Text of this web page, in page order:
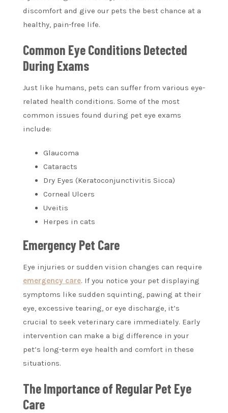
discomfort and give our pets the best chance at a
healthy, pain-free life.
Common Eye Conditions Detected
During Exams
Just like humans, pets can suffer from various eye-
related health conditions. Some of the most
common issues found during pet eye exams
include:
Glaucoma
Cataracts
Dry Eyes (Keratoconjunctivitis Sicca)
Corneal Ulcers
Uveitis
Herpes in cats
Emergency Pet Care
Eye injuries or sudden vision changes can require
emergency care. If you notice your pet displaying
symptoms like sudden squinting, pawing at their
eye, excessive tearing, or eye discharge, it’s
crucial to seek veterinary care immediately. Early
intervention can make a big difference in your
pet’s long-term eye health and comfort in these
situations.
The Importance of Regular Pet Eye
Care